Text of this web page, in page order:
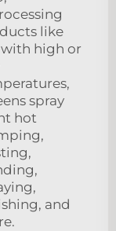
like
high or
spray
hot
and